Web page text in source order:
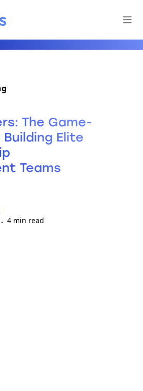
The Game-
Elite
Teams
• 4 min read